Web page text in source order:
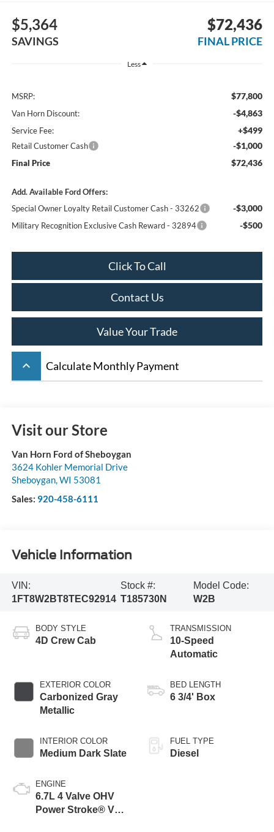
$5,364
SAVINGS
$72,436
FINAL PRICE
Less
MSRP: $77,800
Van Horn Discount: -$4,863
Service Fee: +$499
Retail Customer Cash -$1,000
Final Price $72,436
Add. Available Ford Offers:
Special Owner Loyalty Retail Customer Cash - 33262
-$3,000
Military Recognition Exclusive Cash Reward - 32894 -$500
Click To Call
Contact Us
Value Your Trade
keyboard_arrow_up Calculate Monthly Payment
Visit our Store
Van Horn Ford of Sheboygan
3624 Kohler Memorial Drive
Sheboygan,WI 53081
Sales: 920-458-6111
Vehicle Information
VIN:
1FT8W2BT8TEC92914
Stock #:
T185730N
Model Code:
W2B
BODY STYLE
4D Crew Cab
EXTERIOR COLOR
Carbonized Gray
Metallic
INTERIOR COLOR
Medium Dark Slate
ENGINE
6.7L 4 Valve OHV
Power Stroke® V8
TRANSMISSION
10-Speed
Automatic
BED LENGTH
6 3/4' Box
FUEL TYPE
Diesel